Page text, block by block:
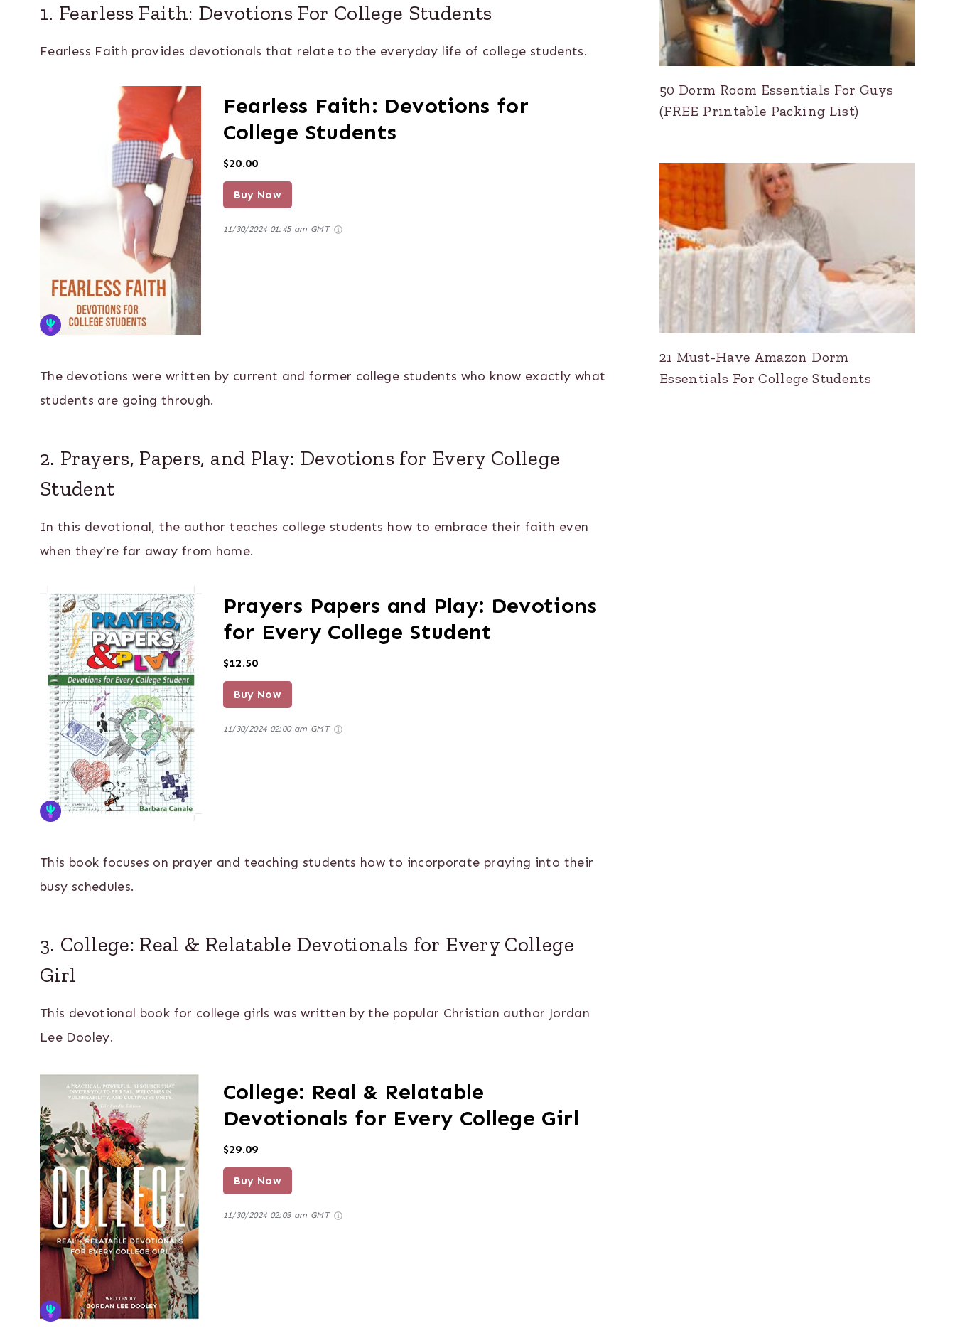
1. Fearless Faith: Devotions For College Students
Fearless Faith provides devotionals that relate to the everyday life of college students.
Fearless Faith: Devotions for
College Students
$20.00
Buy Now
11/30/2024 01:45 am GMT
The devotions were written by current and former college students who know exactly what
students are going through.
2. Prayers, Papers, and Play: Devotions for Every College
Student
In this devotional, the author teaches college students how to embrace their faith even
when they’re far away from home.
Prayers Papers and Play: Devotions
for Every College Student
$12.50
Buy Now
11/30/2024 02:00 am GMT
This book focuses on prayer and teaching students how to incorporate praying into their
busy schedules.
3. College: Real & Relatable Devotionals for Every College
Girl
This devotional book for college girls was written by the popular Christian author Jordan
Lee Dooley.
College: Real & Relatable
Devotionals for Every College Girl
$29.09
Buy Now
11/30/2024 02:03 am GMT
50 Dorm Room Essentials For Guys
(FREE Printable Packing List)
21 Must-Have Amazon Dorm
Essentials For College Students